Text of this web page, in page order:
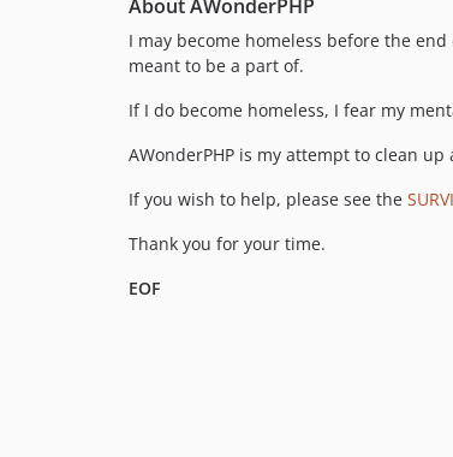
About AWonderPHP
I may become homeless before the
meant to be a part of.
If I do become homeless, I fear my
AWonderPHP is my attempt to clean
If you wish to help, please see the
Thank you for your time.
EOF